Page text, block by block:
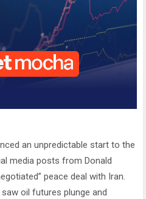
an unpredictable start to the
media posts from Donald
peace deal with Iran.
oil futures plunge and